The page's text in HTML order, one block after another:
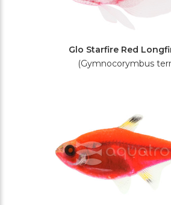
Glo Starfire Red
(Gymnocorymbus